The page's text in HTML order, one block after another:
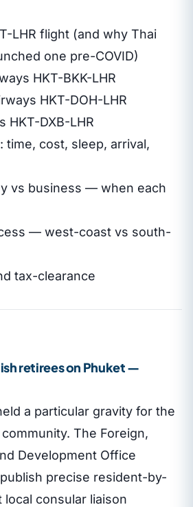
LHR flight (and why Thai
one pre-COVID)
HKT-BKK-LHR
HKT-DOH-LHR
HKT-DXB-LHR
time, cost, sleep, arrival,
vs business — when each
— west-coast vs south-
tax-clearance
retirees on Phuket —
a particular gravity for the
The Foreign,
Development Office
precise resident-by-
consular liaison